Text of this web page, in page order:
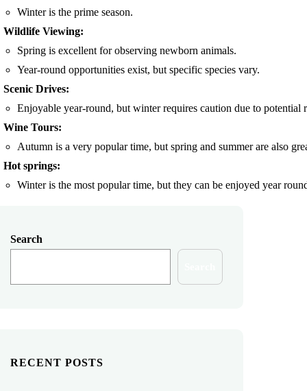
Winter is the prime season.
Wildlife Viewing:
Spring is excellent for observing newborn animals.
Year-round opportunities exist, but specific species vary.
Scenic Drives:
Enjoyable year-round, but winter requires caution due to potential
Wine Tours:
Autumn is a very popular time, but spring and summer are also
Hot springs:
Winter is the most popular time, but they can be enjoyed year
Search
RECENT POSTS